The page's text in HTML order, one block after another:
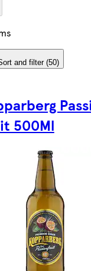
and filter (50)
500Ml